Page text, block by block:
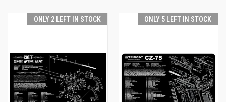
ONLY 2 LEFT IN STOCK ONLY 5 LEFT IN STOCK